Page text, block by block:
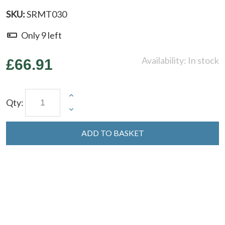
SKU:SRMT030
Only9left
Availability: In stock
£66.91
Qty:
ADD TO BASKET